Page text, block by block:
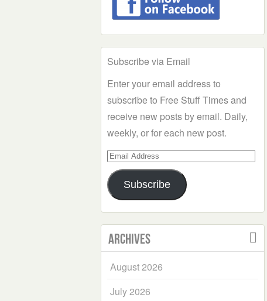
Subscribe via Email
Enter your email address to
subscribe to Free Stuff Times and
receive new posts by email. Daily,
weekly, or for each new post.
Email
Address
Subscribe
Archives
August 2026
July 2026